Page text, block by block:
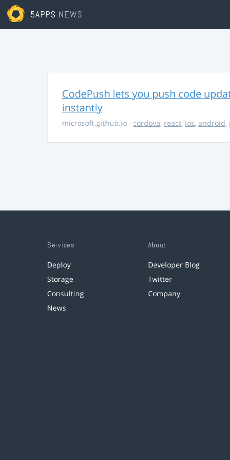
5APPS NEWS
CodePush lets you push code
instantly
microsoft.github.io · cordova, react, ios, android,
Services
Deploy
Storage
Consulting
News
About
Developer Blog
Twitter
Company